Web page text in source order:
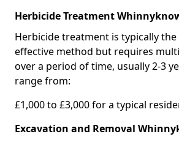
Herbicide Treatment
Herbicide treatment is typically
effective method but requires
over a period of time, usually 2-3
range from:
£1,000 to £3,000 for a typical
Excavation and Removal